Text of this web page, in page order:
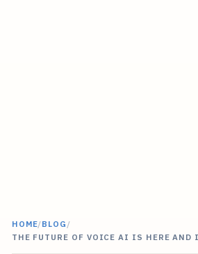
HOME/BLOG /
THE FUTURE OF VOICE AI IS HERE AND